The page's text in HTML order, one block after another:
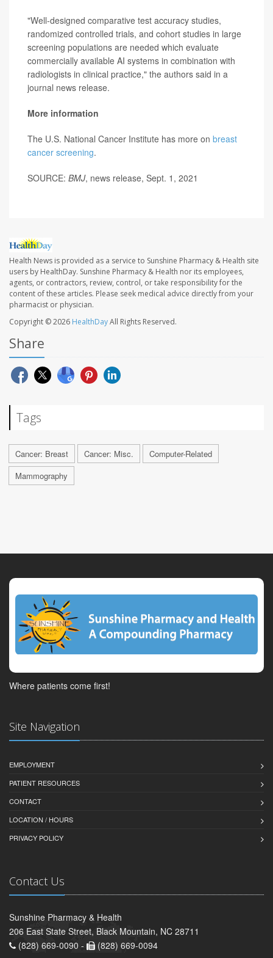
"Well-designed comparative test accuracy studies,
randomized controlled trials, and cohort studies in large
screening populations are needed which evaluate
commercially available AI systems in combination with
radiologists in clinical practice," the authors said in a
journal news release.
More information
The U.S. National Cancer Institute has more on breast
cancer screening.
SOURCE: BMJ, news release, Sept. 1, 2021
Health News is provided as a service to Sunshine Pharmacy & Health site
users by HealthDay. Sunshine Pharmacy & Health nor its employees,
agents, or contractors, review, control, or take responsibility for the
content of these articles. Please seek medical advice directly from your
pharmacist or physician.
Copyright © 2026 HealthDayAll Rights Reserved.
Share
Tags
Cancer: Breast Cancer: Misc.
Computer-Related
Mammography
Where patients come first!
Site Navigation
EMPLOYMENT
PATIENT RESOURCES
CONTACT
LOCATION / HOURS
PRIVACY POLICY
Contact Us
Sunshine Pharmacy & Health
206 East State Street, Black Mountain, NC 28711
(828) 669-0090 -
(828) 669-0094